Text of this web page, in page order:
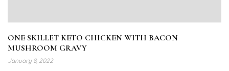
ONE SKILLET KETO CHICKEN WITH BACON
MUSHROOM GRAVY
January 8, 2022